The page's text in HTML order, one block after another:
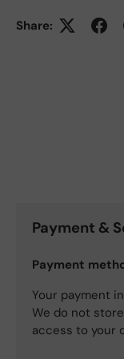
Share:
Payment &
Payment
Your payment
We do not
access to your